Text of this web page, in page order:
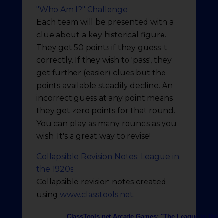
"Who Am I?" Challenge
Each team will be presented with a
clue about a key historical figure.
They get 50 points if they guess it
correctly. If they wish to 'pass', they
get further (easier) clues but the
points available steadily decline. An
incorrect guess at any point means
they get zero points for that round.
You can play as many rounds as you
wish. It's a great way to revise!
Collapsible Revision Notes: League in
the 1920s
Collapsible revision notes created
using www.classtools.net.